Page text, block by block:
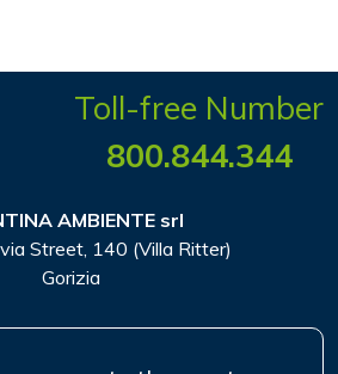
Toll-free Number
800.844.344
AMBIENTE srl
Street, 140 (Villa Ritter)
Gorizia